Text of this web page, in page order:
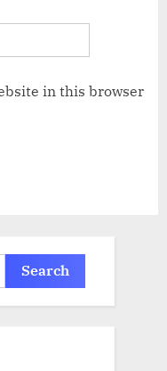
in this browser